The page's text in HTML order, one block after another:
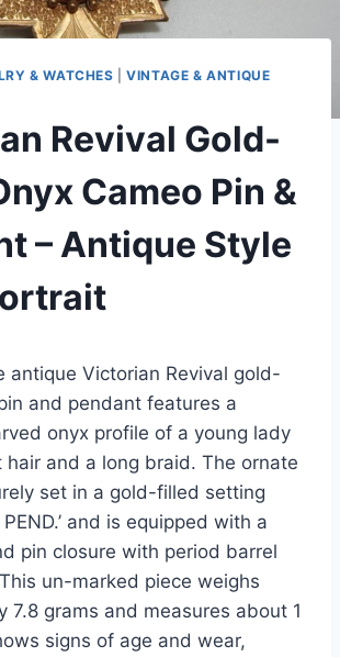
& WATCHES |VINTAGE & ANTIQUE
Revival Gold-
Cameo Pin &
– Antique Style
antique Victorian Revival gold-
and pendant features a
onyx profile of a young lady
and a long braid. The ornate
set in a gold-filled setting
PEND.’ and is equipped with a
pin closure with period barrel
un-marked piece weighs
7.8 grams and measures about 1
signs of age and wear,